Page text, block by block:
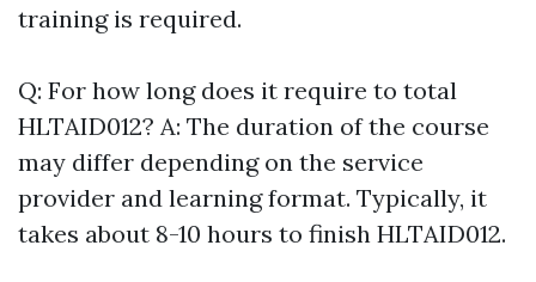
training is required.
Q: For how long does it require to total
HLTAID012? A: The duration of the course
may differ depending on the service
provider and learning format. Typically, it
takes about 8-10 hours to finish HLTAID012.